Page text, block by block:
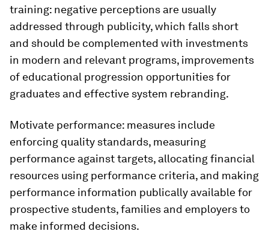
training: negative perceptions are usually
addressed through publicity, which falls short
and should be complemented with investments
in modern and relevant programs, improvements
of educational progression opportunities for
graduates and effective system rebranding.
Motivate performance: measures include
enforcing quality standards, measuring
performance against targets, allocating financial
resources using performance criteria, and making
performance information publically available for
prospective students, families and employers to
make informed decisions.